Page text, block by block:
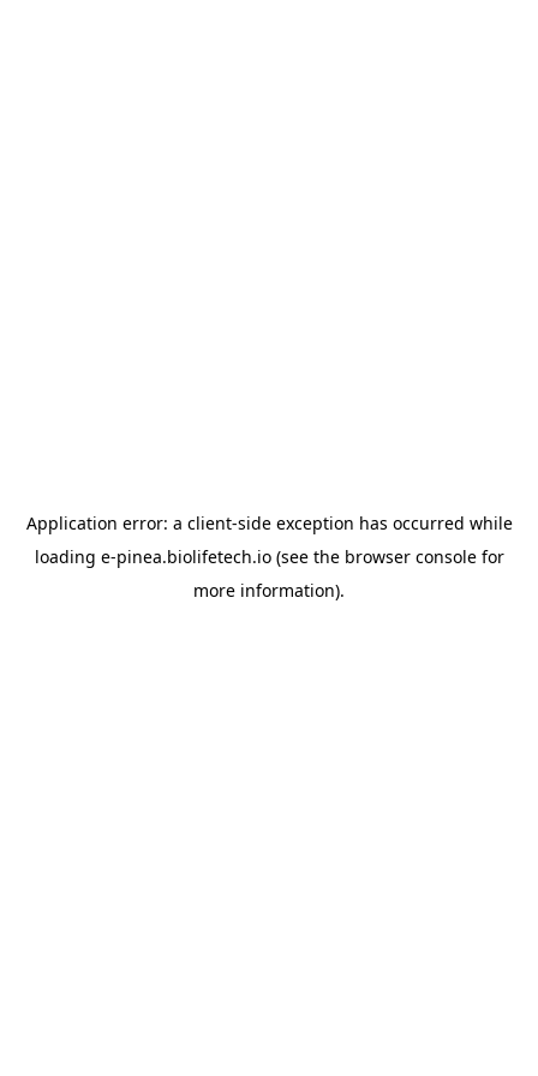
Application error: a client-side exception has occurred while
loading e-pinea.biolifetech.io(see the browser consolefor
more information).